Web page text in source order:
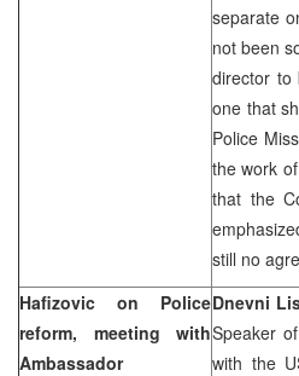
separate
not been
director to
one that
Police
the work
that the
still no
Hafizovic on Police
reform, meeting with
Ambassador
Dnevni
Speaker
with the